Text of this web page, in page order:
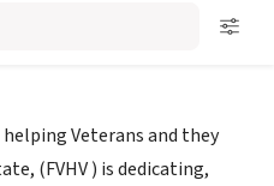
Veterans and they
(FVHV ) is dedicating,